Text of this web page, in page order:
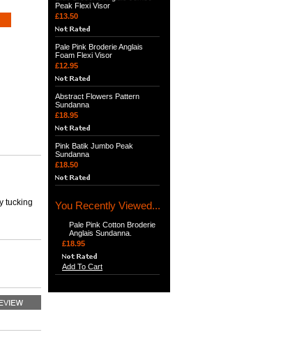
tucking
Peak Flexi Visor
£13.50
Pale Pink Broderie Anglais
Foam Flexi Visor
£12.95
Abstract Flowers Pattern
Sundanna
£18.95
Pink Batik Jumbo Peak
Sundanna
£18.50
You Recently Viewed...
Pale Pink Cotton Broderie
Anglais Sundanna.
£18.95
Add To Cart